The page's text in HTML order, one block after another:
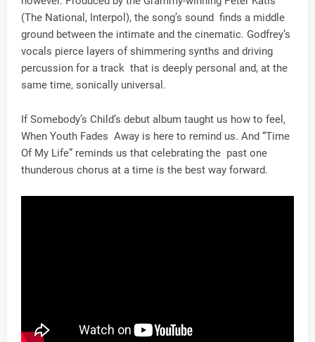
(The National, Interpol), the song’s sound finds a middle
ground between the intimate and the cinematic. Godfrey’s
vocals pierce layers of shimmering synths and driving
percussion for a track that is deeply personal and, at the
same time, sonically universal.
If Somebody’s Child’s debut album taught us how to feel,
When Youth Fades Away is here to remind us. And “Time
Of My Life” reminds us that celebrating the past one
thunderous chorus at a time is the best way forward.